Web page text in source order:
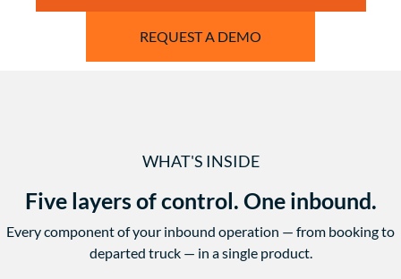
REQUEST A DEMO
WHAT'S INSIDE
Five layers of control. One inbound.
Every component of your inbound operation — from booking to
departed truck — in a single product.